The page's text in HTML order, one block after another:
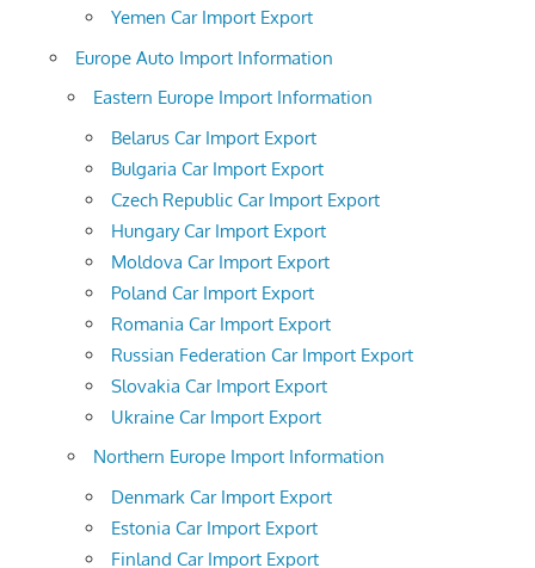
Yemen Car Import Export
Europe Auto Import Information
Eastern Europe Import Information
Belarus Car Import Export
Bulgaria Car Import Export
Czech Republic Car Import Export
Hungary Car Import Export
Moldova Car Import Export
Poland Car Import Export
Romania Car Import Export
Russian Federation Car Import Export
Slovakia Car Import Export
Ukraine Car Import Export
Northern Europe Import Information
Denmark Car Import Export
Estonia Car Import Export
Finland Car Import Export